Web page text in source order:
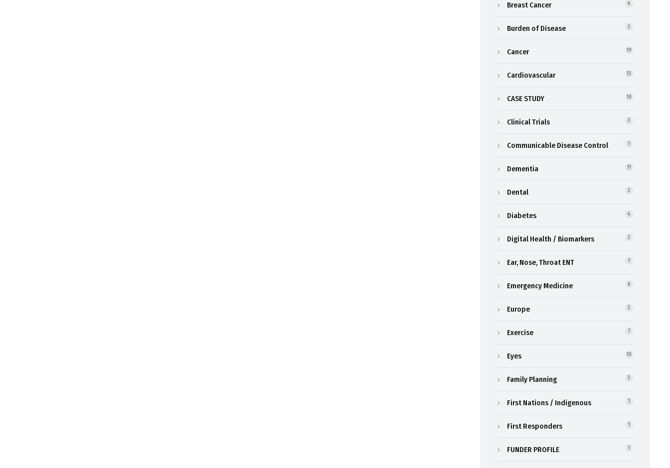
Breast Cancer 4
Burden of Disease 2
Cancer 19
Cardiovascular 13
CASE STUDY 10
Clinical Trials 3
Communicable Disease Control 1
Dementia 11
Dental 3
Diabetes 4
Digital Health / Biomarkers 2
Ear, Nose, Throat ENT 7
Emergency Medicine 6
Europe 2
Exercise 7
Eyes 10
Family Planning 3
First Nations / Indigenous 1
First Responders 1
FUNDER PROFILE 1